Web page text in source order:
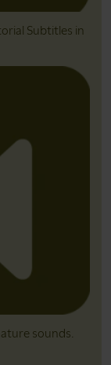
Subtitles in
sounds.